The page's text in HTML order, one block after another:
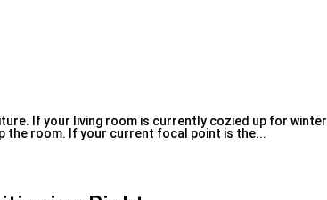
If your living room is currently cozied up for winter
the room. If your current focal point is the...